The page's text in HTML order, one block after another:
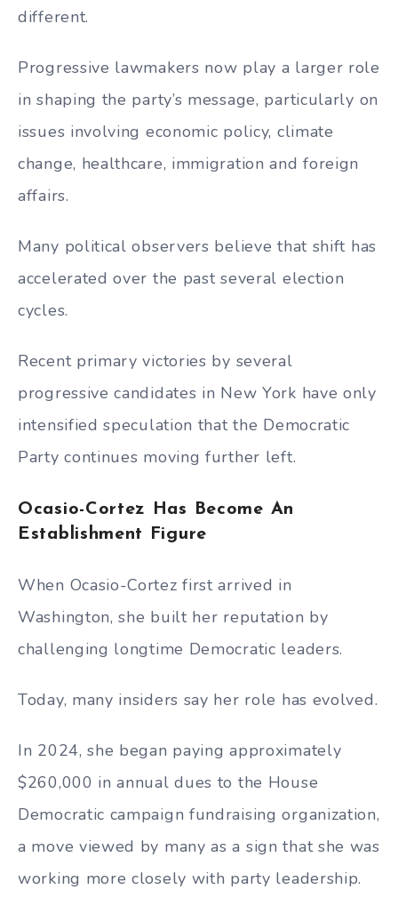
different.
Progressive lawmakers now play a larger role
in shaping the party’s message, particularly on
issues involving economic policy, climate
change, healthcare, immigration and foreign
affairs.
Many political observers believe that shift has
accelerated over the past several election
cycles.
Recent primary victories by several
progressive candidates in New York have only
intensified speculation that the Democratic
Party continues moving further left.
Ocasio-Cortez Has Become An
Establishment Figure
When Ocasio-Cortez first arrived in
Washington, she built her reputation by
challenging longtime Democratic leaders.
Today, many insiders say her role has evolved.
In 2024, she began paying approximately
$260,000 in annual dues to the House
Democratic campaign fundraising organization,
a move viewed by many as a sign that she was
working more closely with party leadership.